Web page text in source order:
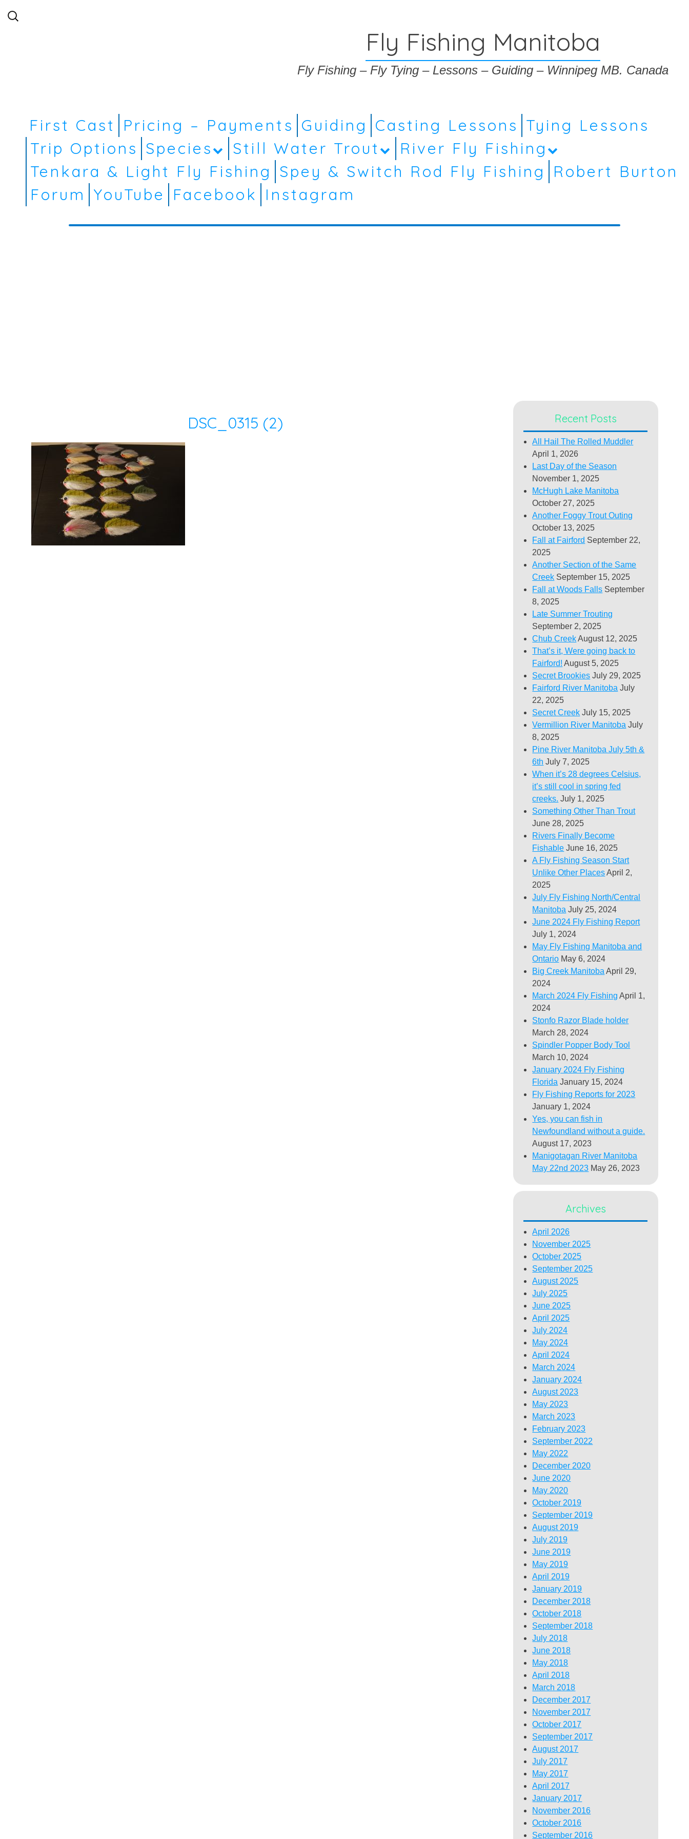
Search
for:
Fly Fishing Manitoba
Fly Fishing – Fly Tying – Lessons – Guiding – Winnipeg MB. Canada
First Cast Pricing – Payments Guiding Casting Lessons Tying Lessons
Trip Options Species Still Water Trout
River Fly Fishing
Tenkara & Light Fly Fishing Spey & Switch Rod Fly Fishing
Robert Burton
Forum YouTube Facebook Instagram
DSC_0315 (2) Recent Posts
All Hail The Rolled Muddler
April 1, 2026
Last Day of the Season
November 1, 2025
McHugh Lake Manitoba
October 27, 2025
Another Foggy Trout Outing
October 13, 2025
Fall at Fairford September 22,
2025
Another Section of the Same
Creek September 15, 2025
Fall at Woods Falls September
8, 2025
Late Summer Trouting
September 2, 2025
Chub CreekAugust 12, 2025
That’s it, Were going back to
Fairford! August 5, 2025
Secret Brookies July 29, 2025
Fairford River Manitoba July
22, 2025
Secret Creek July 15, 2025
Vermillion River Manitoba July
8, 2025
Pine River Manitoba July 5th &
6th July 7, 2025
When it’s 28 degrees Celsius,
it’s still cool in spring fed
creeks. July 1, 2025
Something Other Than Trout
June 28, 2025
Rivers Finally Become
Fishable June 16, 2025
A Fly Fishing Season Start
Unlike Other PlacesApril 2,
2025
July Fly Fishing North/Central
Manitoba July 25, 2024
June 2024 Fly Fishing Report
July 1, 2024
May Fly Fishing Manitoba and
Ontario May 6, 2024
Big Creek Manitoba April 29,
2024
March 2024 Fly Fishing April 1,
2024
Stonfo Razor Blade holder
March 28, 2024
Spindler Popper Body Tool
March 10, 2024
January 2024 Fly Fishing
Florida January 15, 2024
Fly Fishing Reports for 2023
January 1, 2024
Yes, you can fish in
Newfoundland without a guide.
August 17, 2023
Manigotagan River Manitoba
May 22nd 2023 May 26, 2023
Archives
April 2026
November 2025
October 2025
September 2025
August 2025
July 2025
June 2025
April 2025
July 2024
May 2024
April 2024
March 2024
January 2024
August 2023
May 2023
March 2023
February 2023
September 2022
May 2022
December 2020
June 2020
May 2020
October 2019
September 2019
August 2019
July 2019
June 2019
May 2019
April 2019
January 2019
December 2018
October 2018
September 2018
July 2018
June 2018
May 2018
April 2018
March 2018
December 2017
November 2017
October 2017
September 2017
August 2017
July 2017
May 2017
April 2017
January 2017
November 2016
October 2016
September 2016